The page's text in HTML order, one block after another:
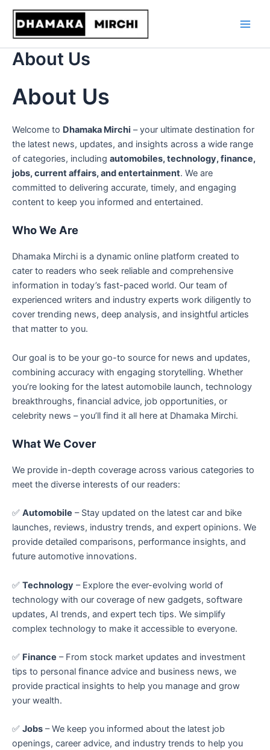
Skip
content
About Us
About Us
Welcome to Dhamaka Mirchi – your ultimate destination for
the latest news, updates, and insights across a wide range
of categories, including automobiles, technology, finance,
jobs, current affairs, and entertainment. We are
committed to delivering accurate, timely, and engaging
content to keep you informed and entertained.
Who We Are
Dhamaka Mirchi is a dynamic online platform created to
cater to readers who seek reliable and comprehensive
information in today’s fast-paced world. Our team of
experienced writers and industry experts work diligently to
cover trending news, deep analysis, and insightful articles
that matter to you.
Our goal is to be your go-to source for news and updates,
combining accuracy with engaging storytelling. Whether
you’re looking for the latest automobile launch, technology
breakthroughs, financial advice, job opportunities, or
celebrity news – you’ll find it all here at Dhamaka Mirchi.
What We Cover
We provide in-depth coverage across various categories to
meet the diverse interests of our readers:
✅ Automobile – Stay updated on the latest car and bike
launches, reviews, industry trends, and expert opinions. We
provide detailed comparisons, performance insights, and
future automotive innovations.
✅ Technology – Explore the ever-evolving world of
technology with our coverage of new gadgets, software
updates, AI trends, and expert tech tips. We simplify
complex technology to make it accessible to everyone.
✅ Finance – From stock market updates and investment
tips to personal finance advice and business news, we
provide practical insights to help you manage and grow
your wealth.
✅ Jobs – We keep you informed about the latest job
openings, career advice, and industry trends to help you